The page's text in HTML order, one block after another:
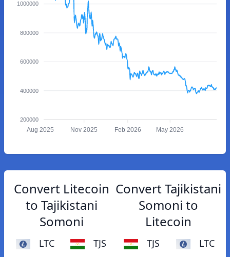
1000000
800000
600000
400000
200000
Aug 2025 Nov 2025 Feb 2026 May 2026
Convert Litecoin
to Tajikistani
Somoni
LTC TJS
Convert Tajikistani
Somoni to
Litecoin
TJS LTC